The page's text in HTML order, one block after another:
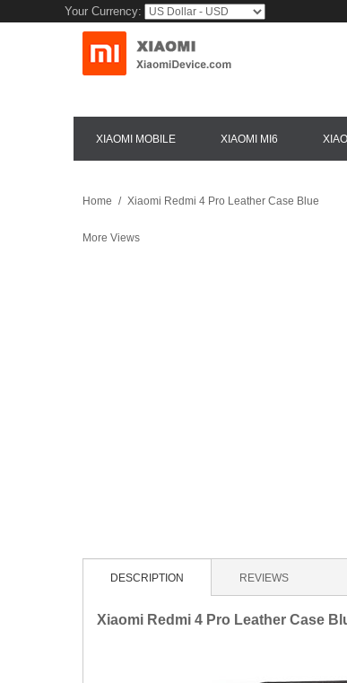
Your Currency:
XIAOMI MOBILE XIAOMI MI6
Home / Xiaomi Redmi 4 Pro Leather Case Blue
More Views
DESCRIPTION REVIEWS
Xiaomi Redmi 4 Pro Leather Case